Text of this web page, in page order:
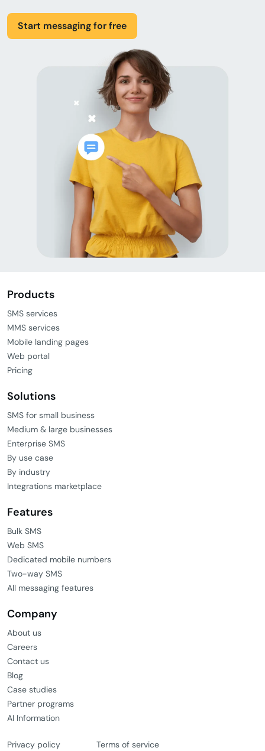
Start messaging for free
Products
SMS services
MMS services
Mobile landing pages
Web portal
Pricing
Solutions
SMS for small business
Medium & large businesses
Enterprise SMS
By use case
By industry
Integrations marketplace
Features
Bulk SMS
Web SMS
Dedicated mobile numbers
Two-way SMS
All messaging features
Company
About us
Careers
Contact us
Blog
Case studies
Partner programs
AI Information
Privacy policy Terms of service